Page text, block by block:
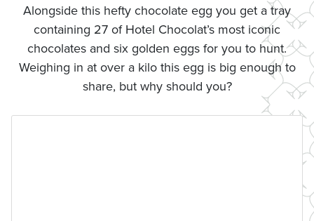
Alongside this hefty chocolate egg you get a tray
containing 27 of Hotel Chocolat’s most iconic
chocolates and six golden eggs for you to hunt.
Weighing in at over a kilo this egg is big enough to
share, but why should you?